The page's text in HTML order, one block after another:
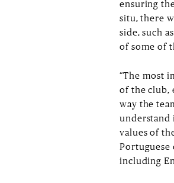
ensuring
situ, there
side, such
of some of
“The most
of the club,
way the
understand
values of
Portuguese
including